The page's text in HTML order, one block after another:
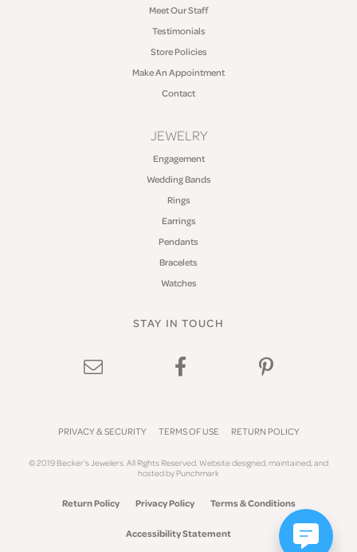
Meet Our Staff
Testimonials
Store Policies
Make An Appointment
Contact
JEWELRY
Engagement
Wedding Bands
Rings
Earrings
Pendants
Bracelets
Watches
STAY IN TOUCH
PRIVACY & SECURITY TERMS OF USE RETURN POLICY
© 2019 Becker's Jewelers. All Rights Reserved.Website designed, maintained, and
hosted byPunchmark
Return Policy Privacy Policy Terms & Conditions
Accessibility Statement